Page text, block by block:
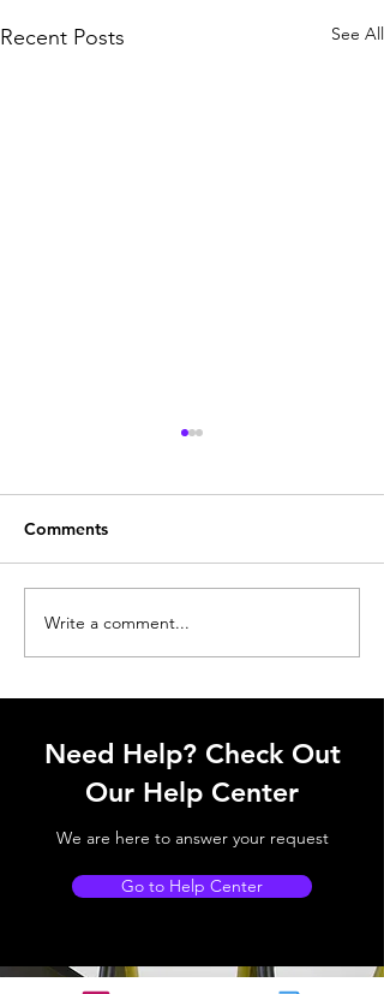
Recent Posts See All
Trench cover: Small
detail. Big impact.
Comments
Write a comment...
Need Help? Check Out
Our Help Center
We are here to answer your request
Go to Help Center